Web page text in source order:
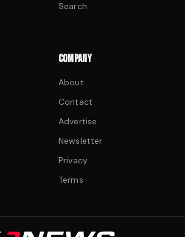
Search
COMPANY
About
Contact
Advertise
Newsletter
Privacy
Terms